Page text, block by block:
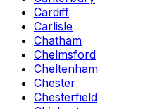
Cardiff
Carlisle
Chatham
Chelmsford
Cheltenham
Chester
Chesterfield